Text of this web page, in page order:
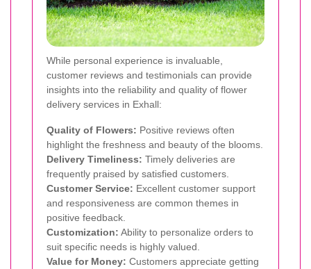
While personal experience is invaluable,
customer reviews and testimonials can provide
insights into the reliability and quality of flower
delivery services in Exhall:
Quality of Flowers: Positive reviews often
highlight the freshness and beauty of the blooms.
Delivery Timeliness: Timely deliveries are
frequently praised by satisfied customers.
Customer Service: Excellent customer support
and responsiveness are common themes in
positive feedback.
Customization: Ability to personalize orders to
suit specific needs is highly valued.
Value for Money: Customers appreciate getting